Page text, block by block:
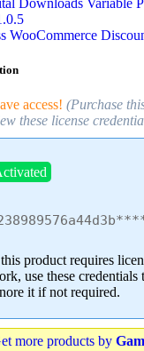
Downloads Variable
WooCommerce
access! (Purchase
these license
product requires
use these credentials
it if not required.
more products by